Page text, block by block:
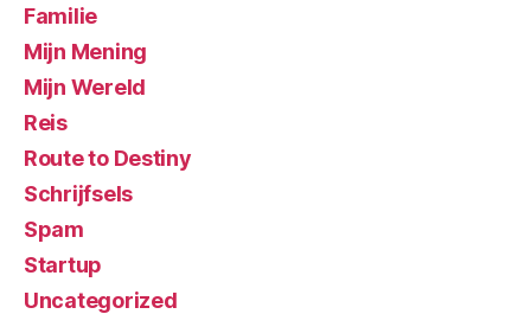
Familie
Mijn Mening
Mijn Wereld
Reis
Route to Destiny
Schrijfsels
Spam
Startup
Uncategorized